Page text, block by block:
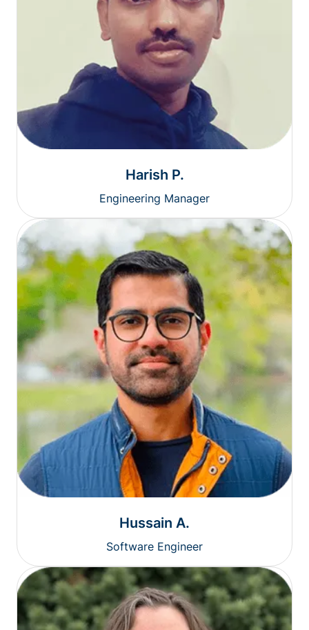
Harish P.
Engineering Manager
Hussain A.
Software Engineer